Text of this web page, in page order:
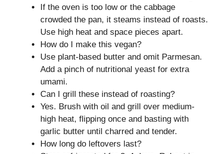
If the oven is too low or the cabbage
crowded the pan, it steams instead of roasts.
Use high heat and space pieces apart.
How do I make this vegan?
Use plant-based butter and omit Parmesan.
Add a pinch of nutritional yeast for extra
umami.
Can I grill these instead of roasting?
Yes. Brush with oil and grill over medium-
high heat, flipping once and basting with
garlic butter until charred and tender.
How long do leftovers last?